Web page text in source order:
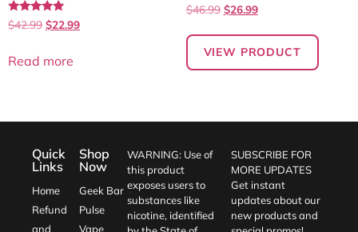
Rated
5.00
$42.99 $22.99
Read more
Rated
5.00
$46.99 $26.99
VIEW PRODUCT
Quick
Links
Home
Refund
and
Shop
Now
Geek Bar
Pulse
Vape
WARNING: Use of
this product
exposes users to
substances like
nicotine, identified
SUBSCRIBE FOR
MORE UPDATES
Get instant
updates about our
new products and